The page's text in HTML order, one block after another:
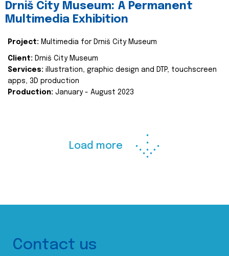
Drniš City Museum: A Permanent
Multimedia Exhibition
Project: Multimedia for Drniš City Museum
Client: Drniš City Museum
Services: illustration, graphic design and DTP, touchscreen
apps, 3D production
Production: January - August 2023
Load more
Contact us